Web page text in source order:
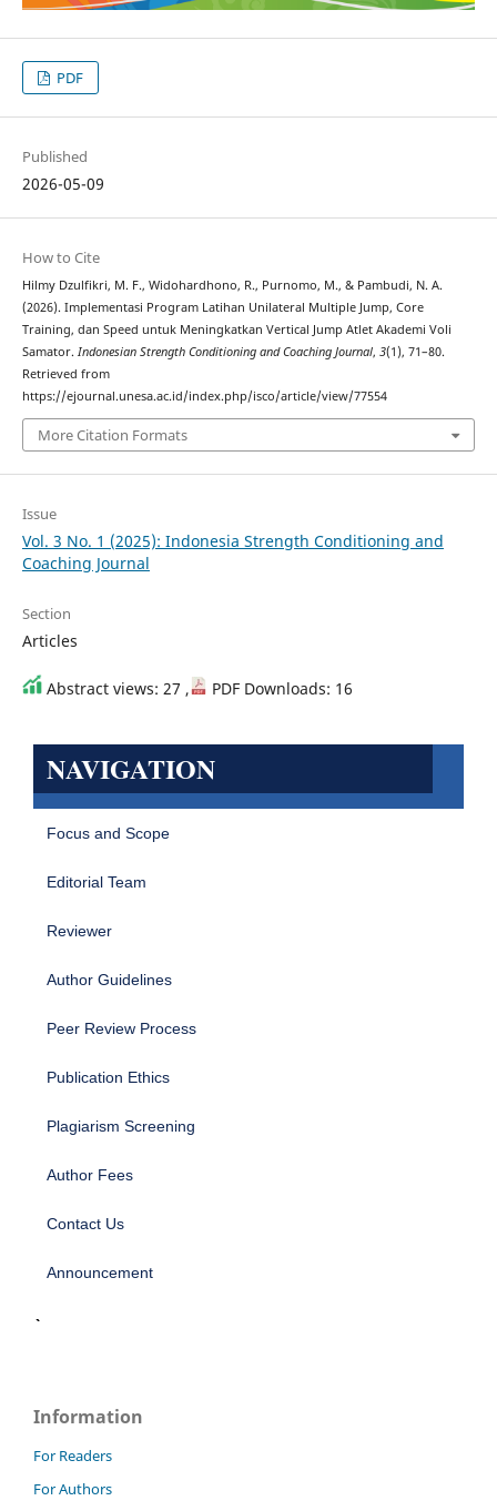
PDF
Published
2026-05-09
How to Cite
Hilmy Dzulfikri, M. F., Widohardhono, R., Purnomo, M., & Pambudi, N. A.
(2026). Implementasi Program Latihan Unilateral Multiple Jump, Core
Training, dan Speed untuk Meningkatkan Vertical Jump Atlet Akademi Voli
Samator. Indonesian Strength Conditioning and Coaching Journal, 3(1), 71–80.
Retrieved from
https://ejournal.unesa.ac.id/index.php/isco/article/view/77554
More Citation Formats
Issue
Vol. 3 No. 1 (2025): Indonesia Strength Conditioning and
Coaching Journal
Section
Articles
Abstract views: 27 , PDF Downloads: 16
NAVIGATION
Focus and Scope
Editorial Team
Reviewer
Author Guidelines
Peer Review Process
Publication Ethics
Plagiarism Screening
Author Fees
Contact Us
Announcement
Information
For Readers
For Authors